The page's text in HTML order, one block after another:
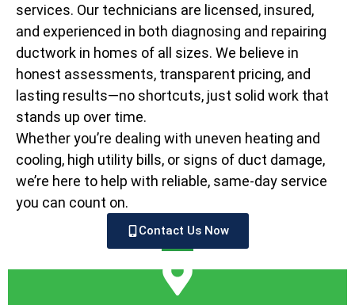
services. Our technicians are licensed, insured,
and experienced in both diagnosing and repairing
ductwork in homes of all sizes. We believe in
honest assessments, transparent pricing, and
lasting results—no shortcuts, just solid work that
stands up over time.
Whether you’re dealing with uneven heating and
cooling, high utility bills, or signs of duct damage,
we’re here to help with reliable, same-day service
you can count on.
Contact Us Now
GET YOUR FREE QUOTE